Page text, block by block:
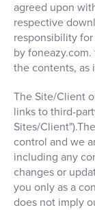
agreed upon
respective
responsibility
by
the contents, as
The Site/Client
links to third-
Sites/
control and we
including any
changes or
you only as a
does not imply